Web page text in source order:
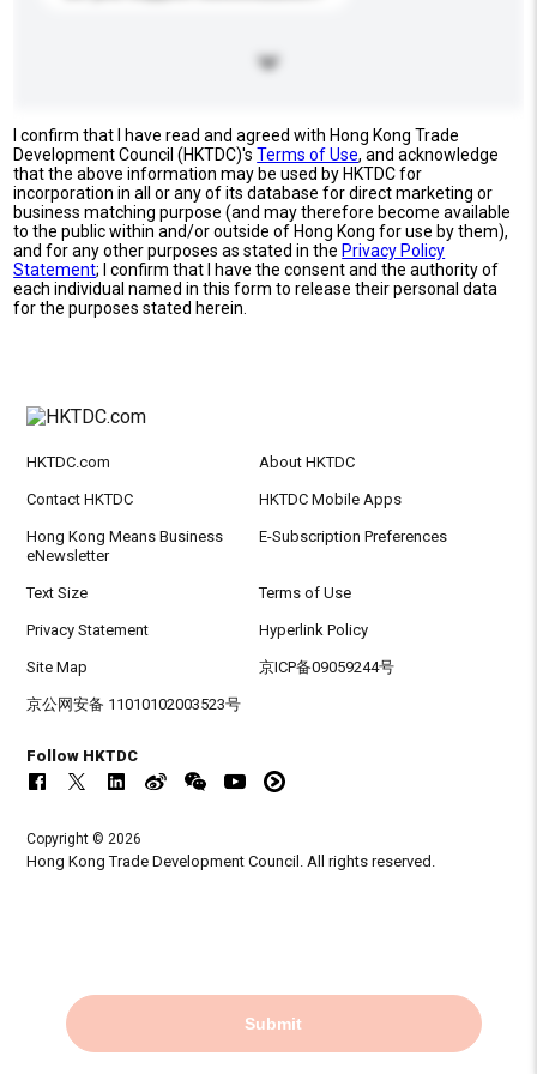
I confirm that I have read and agreed with Hong Kong Trade
Development Council (HKTDC)'sTerms of Use, and acknowledge
that the above information may be used by HKTDC for
incorporation in all or any of its database for direct marketing or
business matching purpose (and may therefore become available
to the public within and/or outside of Hong Kong for use by them),
and for any other purposes as stated in the Privacy Policy
Statement; I confirm that I have the consent and the authority of
each individual named in this form to release their personal data
for the purposes stated herein.
Submit
HKTDC.com About HKTDC
Contact HKTDC HKTDC Mobile Apps
Hong Kong Means Business
eNewsletter
E-Subscription Preferences
Text Size Terms of Use
Privacy Statement Hyperlink Policy
Site Map 京ICP备09059244号
京公网安备 11010102003523号
Follow HKTDC
Copyright © 2026
Hong Kong Trade Development Council. All rights reserved.